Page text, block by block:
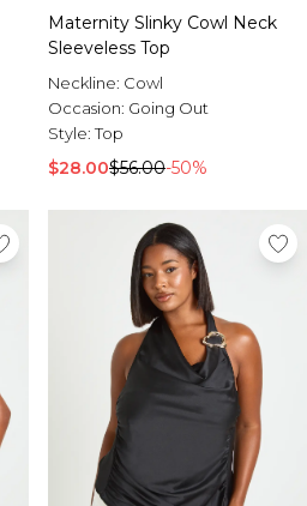
Maternity Slinky Cowl Neck
Sleeveless Top
Neckline: Cowl
Occasion: Going Out
Style:Top
$28.00$56.00-50%